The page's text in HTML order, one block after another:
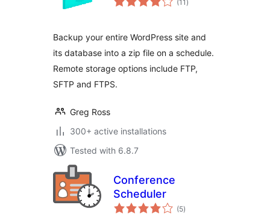
(11ratings
)
Backup your entire WordPress site and
its database into a zip file on a schedule.
Remote storage options include FTP,
SFTP and FTPS.
Greg Ross
300+ active installations
Tested with 6.8.7
Conference
Scheduler
(5total
ratings
)